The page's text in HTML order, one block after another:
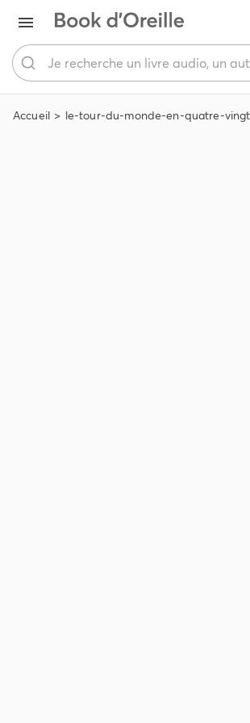
Accueil le-tour-du-monde-en-quatre-